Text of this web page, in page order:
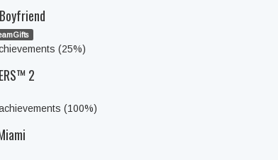
(25%)
2
(100%)